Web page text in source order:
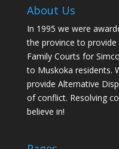
About Us
In 1995 we were
the province to provide
Family Courts for
to Muskoka residents.
provide Alternative
of conflict. Resolving
believe in!